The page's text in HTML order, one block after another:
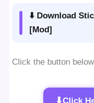
⬇️ Download
[Mod]
Click the button
⬇Click